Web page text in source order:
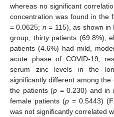
whereas no significant
concentration was found in the
= 0.0625; n = 115), as shown in
group, thirty patients (69.8%),
patients (4.6%) had mild,
acute phase of COVID-19,
serum zinc levels in the
significantly different among
the patients (p = 0.230) and in
female patients (p = 0.5443) (
was not significantly correlated